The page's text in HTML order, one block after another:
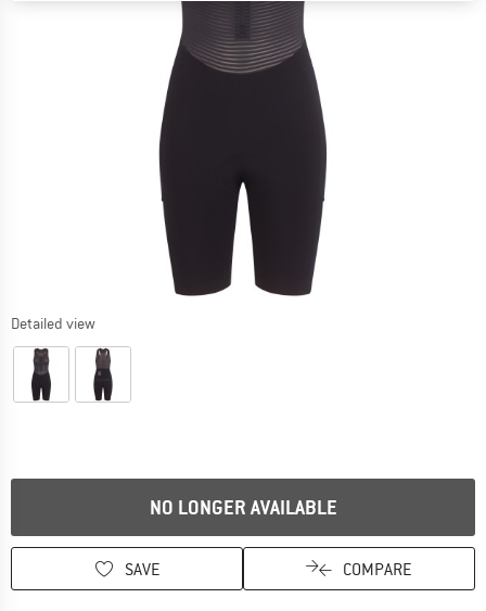
Detailed view
NO LONGER AVAILABLE
SAVE COMPARE